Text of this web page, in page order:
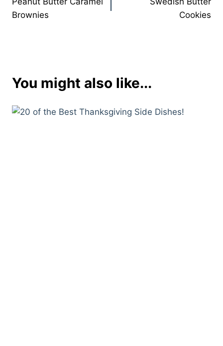
navigation
Brownies
Cookies
You might also like...